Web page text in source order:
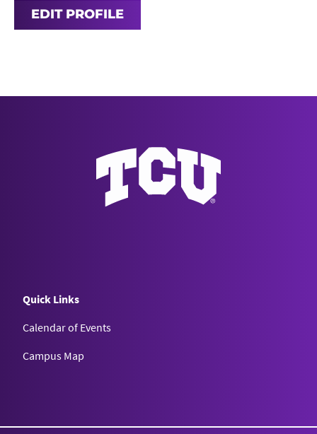
EDIT PROFILE
Quick Links
Calendar of Events
Campus Map